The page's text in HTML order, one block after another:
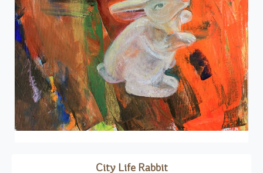
City Life Rabbit